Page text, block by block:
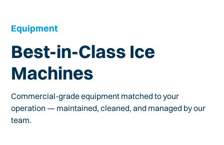
Equipment
Best-in-Class Ice
Machines
Commercial-grade equipment matched to your
operation — maintained, cleaned, and managed by our
team.